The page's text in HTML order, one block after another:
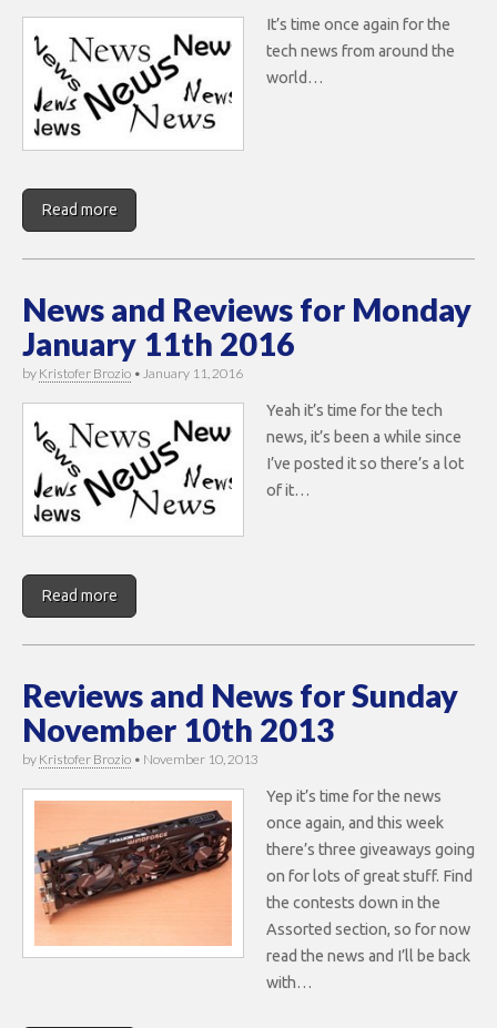
It’s time once again for the
tech news from around the
world…
Read more
News and Reviews for Monday
January 11th 2016
by Kristofer Brozio • January 11, 2016
Yeah it’s time for the tech
news, it’s been a while since
I’ve posted it so there’s a lot
of it…
Read more
Reviews and News for Sunday
November 10th 2013
by Kristofer Brozio • November 10, 2013
Yep it’s time for the news
once again, and this week
there’s three giveaways going
on for lots of great stuff. Find
the contests down in the
Assorted section, so for now
read the news and I’ll be back
with…